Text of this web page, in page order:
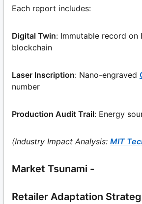
Each report includes:
Digital Twin: Immutable record on
blockchain
Laser Inscription: Nano-engraved
number
Production Audit Trail: Energy
(Industry Impact Analysis: MIT
Market Tsunami -
Retailer Adaptation